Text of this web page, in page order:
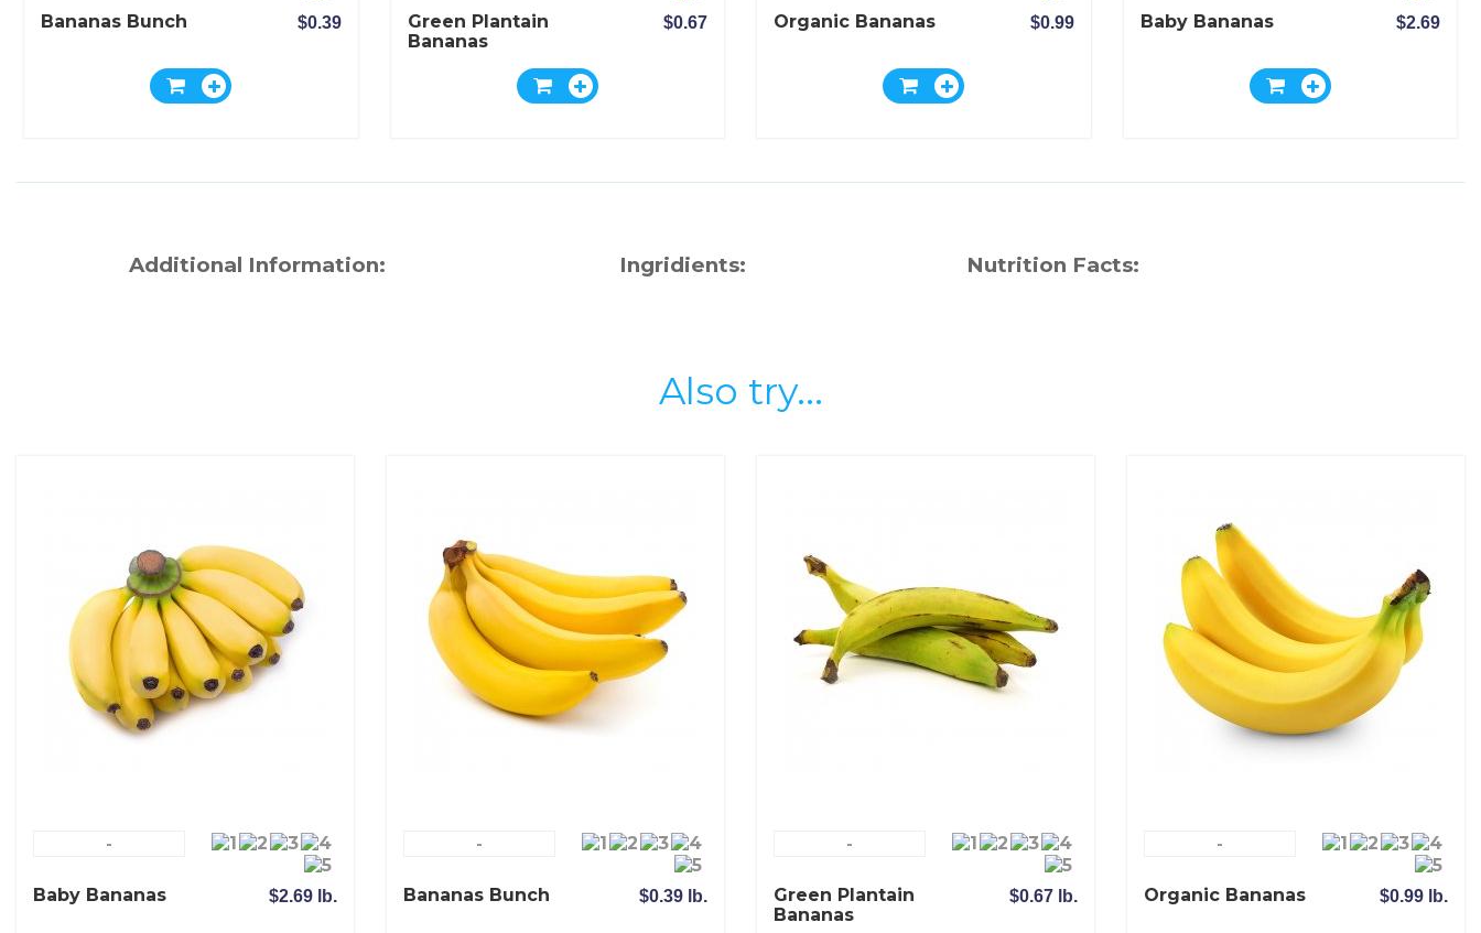
Bananas Bunch $0.39
Green Plantain
Bananas
$0.67 Organic Bananas $0.99 Baby Bananas $2.69
Additional Information: Ingridients: Nutrition Facts:
Also try...
-
Baby Bananas $2.69 lb.
-
Bananas Bunch $0.39 lb.
-
Green Plantain
Bananas
$0.67 lb.
-
Organic Bananas $0.99 lb.